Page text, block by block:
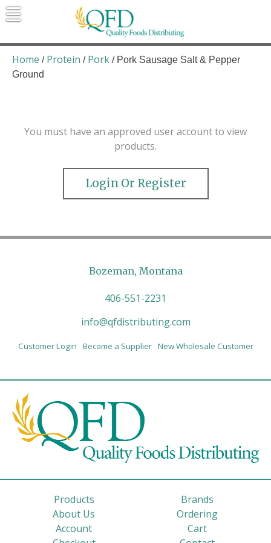
Skip
to
Quality Foods Distributing
Bringing natural, organic, and local
products to the Northern Rockies.
Home / Protein / Pork / Pork Sausage Salt & Pepper
Ground
You must have an approved user account to view
products.
Login Or Register
Bozeman, Montana
406-551-2231
info@qfdistributing.com
Customer Login Become a Supplier New Wholesale Customer
Products
Brands
About Us
Ordering
Account
Cart